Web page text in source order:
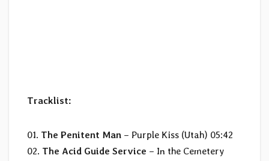
Tracklist:
01. The Penitent Man – Purple Kiss (Utah) 05:42
02. The Acid Guide Service – In the Cemetery